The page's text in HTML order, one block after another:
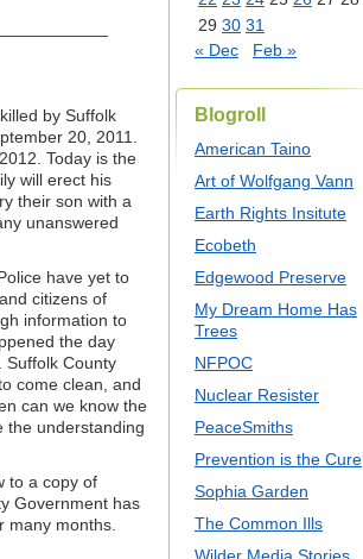
by Suffolk
20, 2011.
Today is the
will erect his
their son with a
unanswered
have yet to
citizens of
information to
the day
Suffolk County
come clean, and
can we know the
the understanding
to a copy of
Government has
many months.
29 30 31
« Dec
Feb »
Blogroll
American Taino
Art of Wolfgang Vann
Earth Rights Insitute
Ecobeth
Edgewood Preserve
My Dream Home Has
Trees
NFPOC
Nuclear Resister
PeaceSmiths
Prevention is the Cure
Sophia Garden
The Common Ills